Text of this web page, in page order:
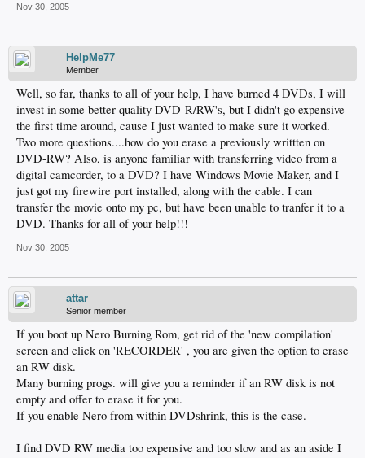
Nov 30, 2005
HelpMe77
Member
Well, so far, thanks to all of your help, I have burned 4 DVDs, I will
invest in some better quality DVD-R/RW's, but I didn't go expensive
the first time around, cause I just wanted to make sure it worked.
Two more questions....how do you erase a previously writtten on
DVD-RW? Also, is anyone familiar with transferring video from a
digital camcorder, to a DVD? I have Windows Movie Maker, and I
just got my firewire port installed, along with the cable. I can
transfer the movie onto my pc, but have been unable to tranfer it to a
DVD. Thanks for all of your help!!!
Nov 30, 2005
attar
Senior member
If you boot up Nero Burning Rom, get rid of the 'new compilation'
screen and click on 'RECORDER' , you are given the option to erase
an RW disk.
Many burning progs. will give you a reminder if an RW disk is not
empty and offer to erase it for you.
If you enable Nero from within DVDshrink, this is the case.
I find DVD RW media too expensive and too slow and as an aside I